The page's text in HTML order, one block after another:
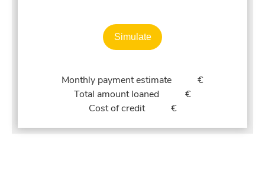
Simulate
Monthly payment estimate
€
Total amount loaned
€
Cost of credit
€